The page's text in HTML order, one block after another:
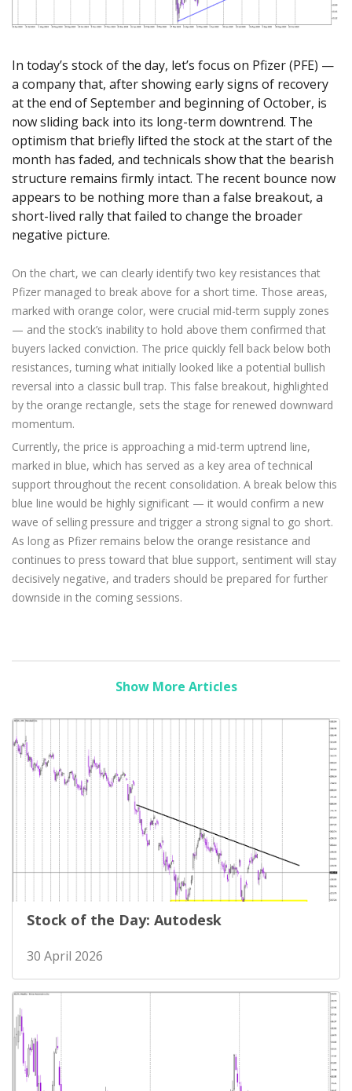
Exchange Stocks
Zero Account
NEW
Axiory App
NEW
cTrader Installation Guide
Soft Commodities Series NEW
Traders Edge
Transparency and Safety
Company News
FAQ
Contact Us
English
عربى
Русский
Español
ไทย
Try Demo
Trading is Risky.
In today’s stock of the day, let’s focus on Pfizer (PFE) —
a company that, after showing early signs of recovery
at the end of September and beginning of October, is
now sliding back into its long-term downtrend. The
optimism that briefly lifted the stock at the start of the
month has faded, and technicals show that the bearish
structure remains firmly intact. The recent bounce now
appears to be nothing more than a false breakout, a
short-lived rally that failed to change the broader
negative picture.
On the chart, we can clearly identify two key resistances that
Pfizer managed to break above for a short time. Those areas,
marked with orange color, were crucial mid-term supply zones
— and the stock’s inability to hold above them confirmed that
buyers lacked conviction. The price quickly fell back below both
resistances, turning what initially looked like a potential bullish
reversal into a classic bull trap. This false breakout, highlighted
by the orange rectangle, sets the stage for renewed downward
momentum.
Currently, the price is approaching a mid-term uptrend line,
marked in blue, which has served as a key area of technical
support throughout the recent consolidation. A break below this
blue line would be highly significant — it would confirm a new
wave of selling pressure and trigger a strong signal to go short.
As long as Pfizer remains below the orange resistance and
continues to press toward that blue support, sentiment will stay
decisively negative, and traders should be prepared for further
downside in the coming sessions.
Show More Articles
Stock of the Day: Autodesk
30 April 2026